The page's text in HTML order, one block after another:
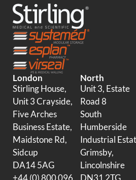
London
Stirling House,
Unit 3 Crayside,
Five Arches
Business Estate,
Maidstone Rd,
Sidcup
DA14 5AG
+44 (0) 800 096
North
Unit 3, Estate
Road 8
South
Humberside
Industrial
Grimsby,
Lincolnshire
DN31 2TG